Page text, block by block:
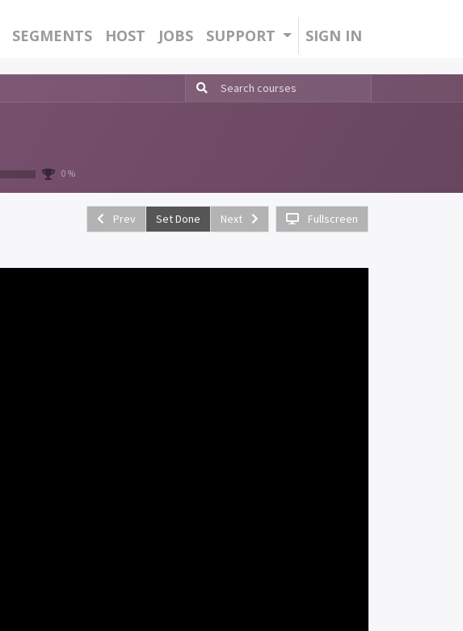
SEGMENTS HOST JOBS SUPPORT SIGN IN
0 %
Prev Set Done Next Fullscreen